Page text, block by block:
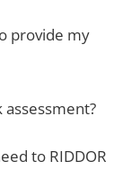
provide my
to RIDDOR